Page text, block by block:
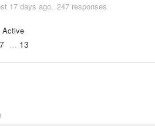
17 days ago 247 responses
Active
7 13